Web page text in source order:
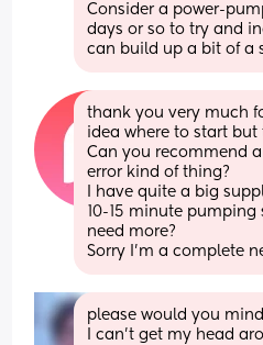
Consider a power-
days or so to try and
can build up a bit of a
thank you very much
idea where to start
Can you recommend
error kind of thing?
I have quite a big
10-15 minute pumping
need more?
Sorry I’m a complete
please would you
I can't get my head